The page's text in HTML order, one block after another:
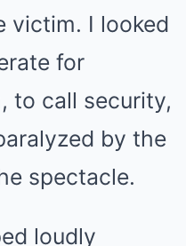
victim. I looked
for
to call security,
by the
spectacle.
loudly